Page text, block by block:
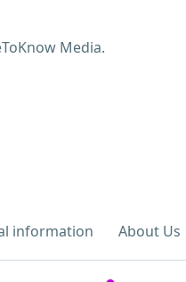
information About Us
Media.